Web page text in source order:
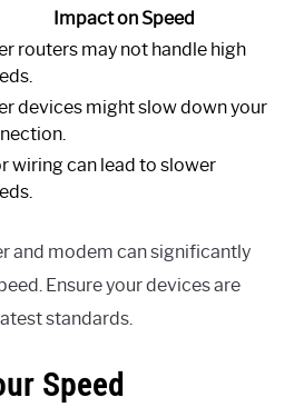
Impact on Speed
routers may not handle high
devices might slow down your
wiring can lead to slower
and modem can significantly
Ensure your devices are
standards.
Speed